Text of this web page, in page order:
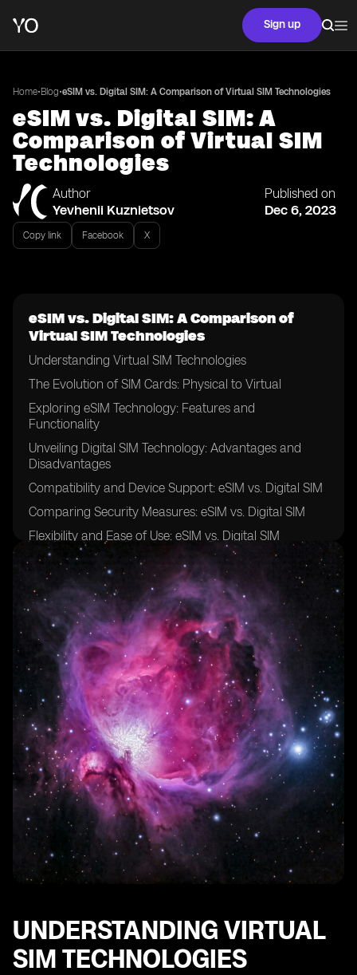
Sign up
Home•Blog•eSIM vs. Digital SIM: A Comparison of Virtual SIM Technologies
eSIM vs. Digital SIM: A
Comparison of Virtual SIM
Technologies
Author
Yevhenii Kuznietsov
Published on
Dec 6, 2023
Copy link Facebook X
eSIM vs. Digital SIM: A Comparison of
Virtual SIM Technologies
Understanding Virtual SIM Technologies
The Evolution of SIM Cards: Physical to Virtual
Exploring eSIM Technology: Features and
Functionality
Unveiling Digital SIM Technology: Advantages and
Disadvantages
Compatibility and Device Support: eSIM vs. Digital SIM
Comparing Security Measures: eSIM vs. Digital SIM
Flexibility and Ease of Use: eSIM vs. Digital SIM
Cost-Effectiveness: Evaluating eSIM and Digital SIM
Solutions
Network Coverage and Roaming: eSIM vs. Digital SIM
Integration and Interoperability: eSIM vs. Digital SIM
User Experience: eSIM vs. Digital SIM
Adoption Challenges and Industry Trends: eSIM vs.
Digital SIM
Use Cases and Applications: Leveraging eSIM and
Digital SIM Technologies
Future Prospects: eSIM and Digital SIM in the
Telecommunications Industry
Making the Right Choice: Factors to Consider between
eSIM and Digital SIM
UNDERSTANDING VIRTUAL
SIM TECHNOLOGIES